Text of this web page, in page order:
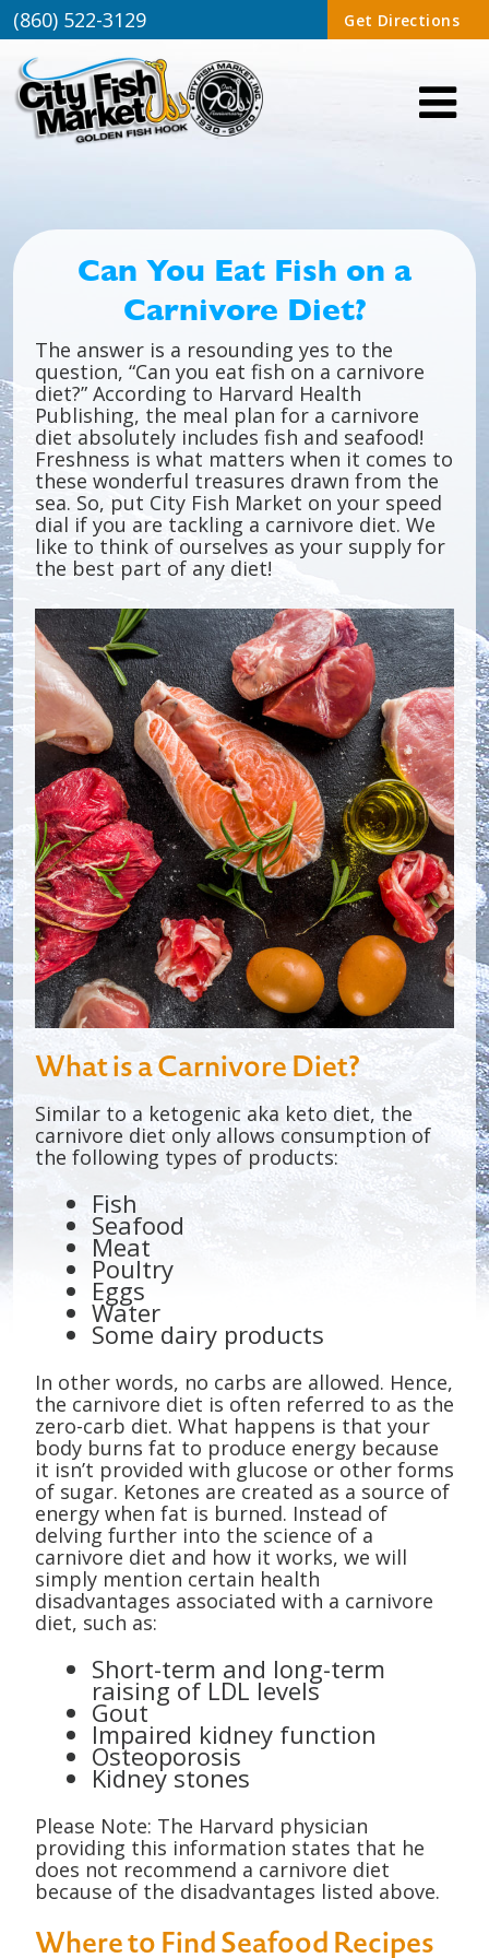
(860) 522-3129 Get Directions
Can You Eat Fish on a
Carnivore Diet?
The answer is a resounding yes to the
question, “Can you eat fish on a carnivore
diet?” According to Harvard Health
Publishing, the meal plan for a carnivore
diet absolutely includes fish and seafood!
Freshness is what matters when it comes to
these wonderful treasures drawn from the
sea. So, put City Fish Market on your speed
dial if you are tackling a carnivore diet. We
like to think of ourselves as your supply for
the best part of any diet!
What is a Carnivore Diet?
Similar to a ketogenic aka keto diet, the
carnivore diet only allows consumption of
the following types of products:
Fish
Seafood
Meat
Poultry
Eggs
Water
Some dairy products
In other words, no carbs are allowed. Hence,
the carnivore diet is often referred to as the
zero-carb diet. What happens is that your
body burns fat to produce energy because
it isn’t provided with glucose or other forms
of sugar. Ketones are created as a source of
energy when fat is burned. Instead of
delving further into the science of a
carnivore diet and how it works, we will
simply mention certain health
disadvantages associated with a carnivore
diet, such as:
Short-term and long-term
raising of LDL levels
Gout
Impaired kidney function
Osteoporosis
Kidney stones
Please Note: The Harvard physician
providing this information states that he
does not recommend a carnivore diet
because of the disadvantages listed above.
Where to Find Seafood Recipes